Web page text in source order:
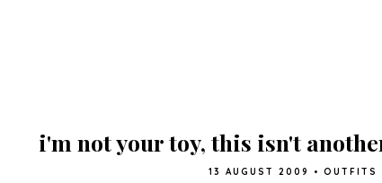
i'm not your toy, this isn't
13 AUGUST 2009 • OUTFITS